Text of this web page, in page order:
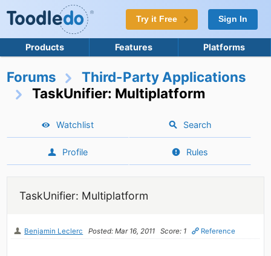
Try it Free Sign In
Products Features Platforms
Forums
Third-Party Applications
TaskUnifier: Multiplatform
Watchlist Search
Profile Rules
TaskUnifier: Multiplatform
Benjamin Leclerc Posted: Mar 16, 2011 Score: 1 Reference